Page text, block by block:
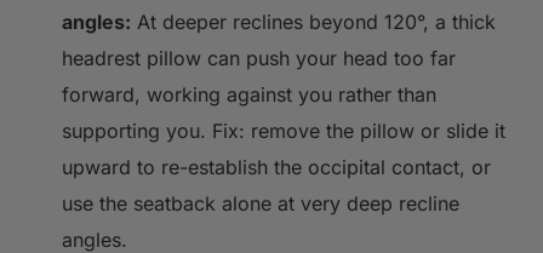
angles: At deeper reclines beyond 120°, a thick
headrest pillow can push your head too far
forward, working against you rather than
supporting you. Fix: remove the pillow or slide it
upward to re-establish the occipital contact, or
use the seatback alone at very deep recline
angles.